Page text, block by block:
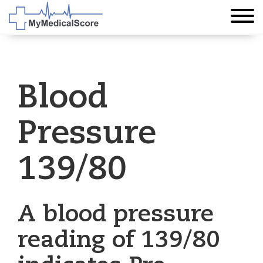
Blood
Pressure
139/80
A blood pressure
reading of 139/80